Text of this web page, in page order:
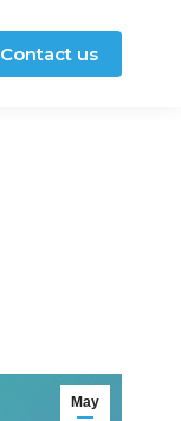
Contact us
May